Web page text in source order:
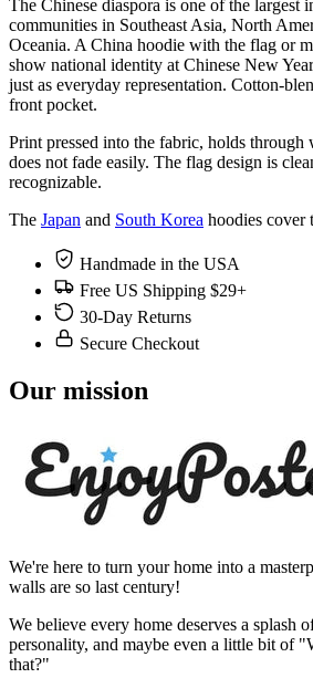
The Chinese diaspora is one of the largest
communities in Southeast Asia, North
Oceania. A China hoodie with the flag or
show national identity at Chinese New
just as everyday representation. Cotton-
front pocket.
Print pressed into the fabric, holds through
does not fade easily. The flag design is
recognizable.
The Japan and South Korea hoodies cover
Handmade in the USA
Free US Shipping $29+
30-Day Returns
Secure Checkout
Our mission
We're here to turn your home into a
walls are so last century!
We believe every home deserves a splash
personality, and maybe even a little bit of
that?"